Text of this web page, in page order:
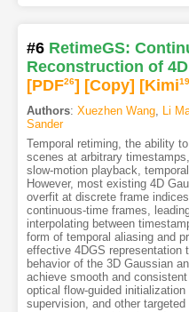
#6 RetimeGS:
Reconstruction of
[PDF26] [Copy] [Kimi19
Authors: Xuezhen Wang, Li
Sander
Temporal retiming, the ability
scenes at arbitrary
slow-motion playback,
However, most existing 4D
overfit at discrete frame
continuous-time frames,
interpolating between
form of temporal aliasing and
effective 4DGS representation
behavior of the 3D Gaussian
achieve smooth and
optical flow-guided
supervision, and other